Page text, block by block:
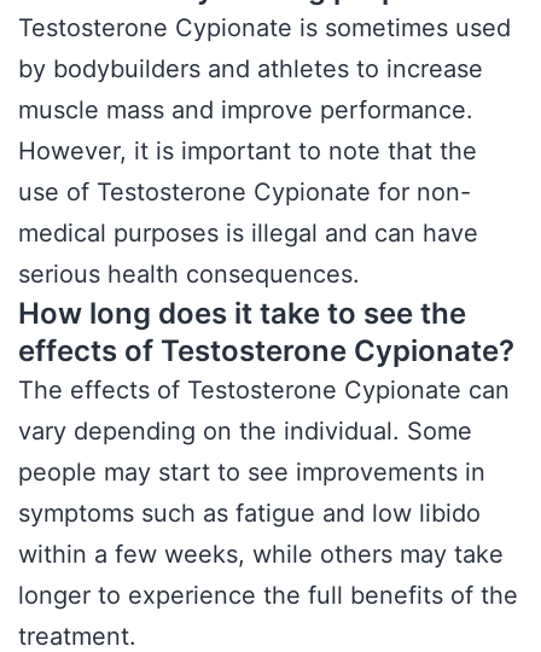
Testosterone Cypionate is sometimes used
by bodybuilders and athletes to increase
muscle mass and improve performance.
However, it is important to note that the
use of Testosterone Cypionate for non-
medical purposes is illegal and can have
serious health consequences.
How long does it take to see the
effects of Testosterone Cypionate?
The effects of Testosterone Cypionate can
vary depending on the individual. Some
people may start to see improvements in
symptoms such as fatigue and low libido
within a few weeks, while others may take
longer to experience the full benefits of the
treatment.